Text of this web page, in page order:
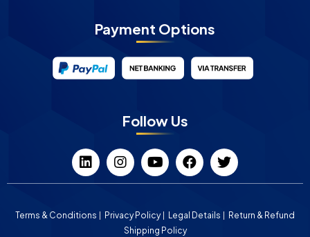
Payment Options
Follow Us
Terms & Conditions Privacy Policy Legal Details
Return & Refund
Shipping Policy